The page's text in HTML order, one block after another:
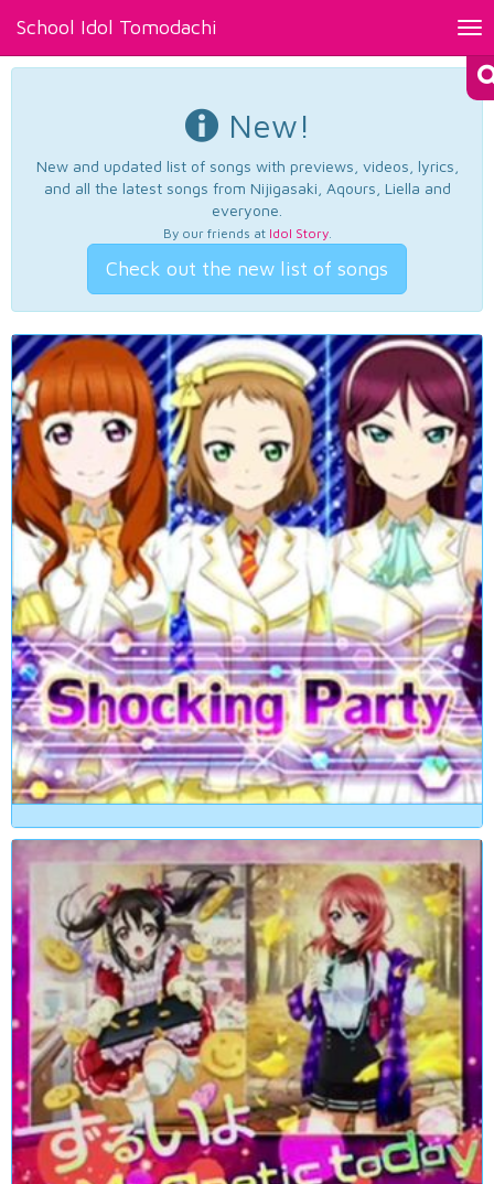
School Idol Tomodachi
New!
New and updated list of songs with previews, videos, lyrics,
and all the latest songs from Nijigasaki, Aqours, Liella and
everyone.
By our friends at Idol Story.
Check out the new list of songs